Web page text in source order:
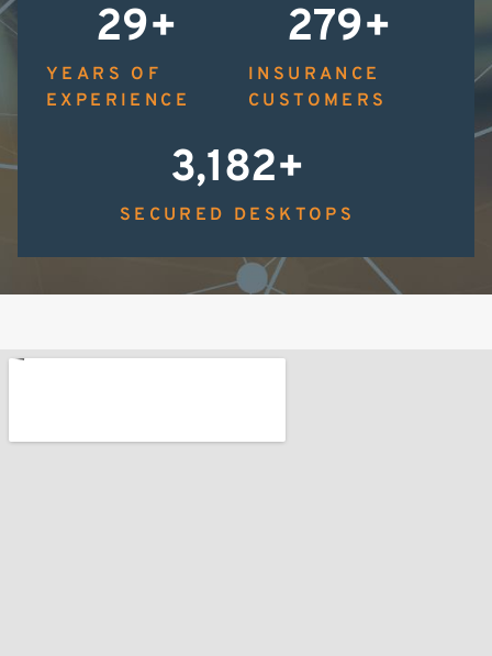
YEARS OF
EXPERIENCE
30+
INSURANCE
CUSTOMERS
280+
SECURED DESKTOPS
3,183+